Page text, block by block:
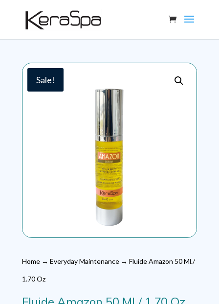
Sale!
Home→ Everyday Maintenance→ Fluide Amazon 50 Ml./
1.70 Oz